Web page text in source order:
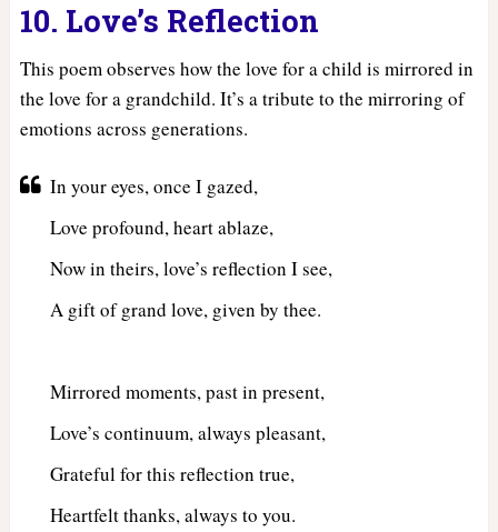
10. Love’s Reflection
This poem observes how the love for a child is mirrored in
the love for a grandchild. It’s a tribute to the mirroring of
emotions across generations.
In your eyes, once I gazed,
Love profound, heart ablaze,
Now in theirs, love’s reflection I see,
A gift of grand love, given by thee.
Mirrored moments, past in present,
Love’s continuum, always pleasant,
Grateful for this reflection true,
Heartfelt thanks, always to you.